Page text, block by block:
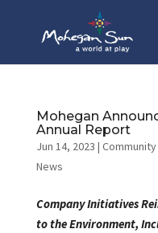
Mohegan
Annual Report
Jun 14, 2023 |
News
Company Initiatives
to the Environment,